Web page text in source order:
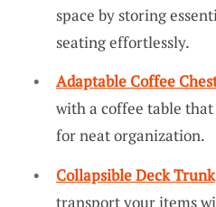
space by storing
seating effortlessly.
Adaptable Coffee
with a coffee table
for neat organization.
Collapsible Deck Trunk
transport your items